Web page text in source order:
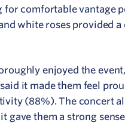
comfortable vantage
white roses provided
enjoyed the
it made them feel
(88%). The concert
gave them a strong